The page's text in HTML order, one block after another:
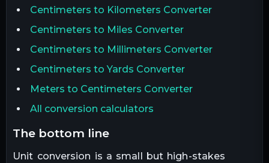
Centimeters to Kilometers Converter
Centimeters to Miles Converter
Centimeters to Millimeters Converter
Centimeters to Yards Converter
Meters to Centimeters Converter
All conversion calculators
the bottom line
Unit conversion is a small but high-stakes